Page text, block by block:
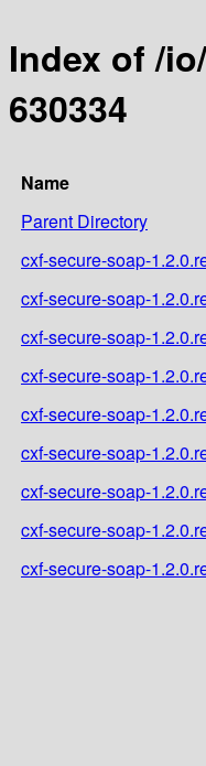
Index of /
630334
Name
Parent Directory
cxf-secure-soap-
cxf-secure-soap-
cxf-secure-soap-
cxf-secure-soap-
cxf-secure-soap-
cxf-secure-soap-
cxf-secure-soap-
cxf-secure-soap-
cxf-secure-soap-